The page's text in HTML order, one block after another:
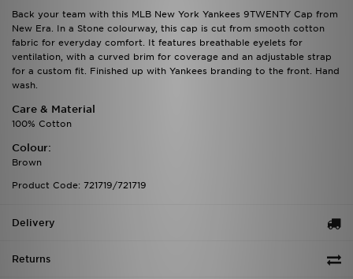
Back your team with this MLB New York Yankees 9TWENTY Cap from
New Era. In a Stone colourway, this cap is cut from smooth cotton
fabric for everyday comfort. It features breathable eyelets for
ventilation, with a curved brim for coverage and an adjustable strap
for a custom fit. Finished up with Yankees branding to the front. Hand
wash.
Care & Material
100% Cotton
Colour:
Brown
Product Code: 721719/721719
Delivery
Returns